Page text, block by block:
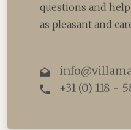
questions and
as pleasant and
+31 (0) 118 -